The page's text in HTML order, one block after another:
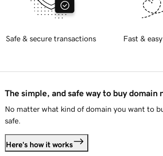
Safe & secure transactions Fast &
The simple, and safe way to buy domain
No matter what kind of domain you want to
safe.
Here's how it works